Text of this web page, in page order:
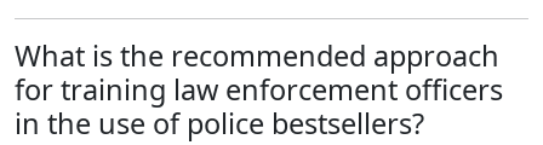
What is the recommended approach
for training law enforcement officers
in the use of police bestsellers?